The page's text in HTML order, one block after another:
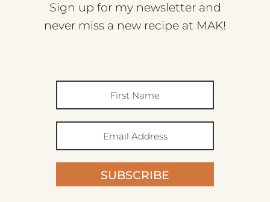
Sign up for my newsletter and
never miss a new recipe at MAK!
SUBSCRIBE